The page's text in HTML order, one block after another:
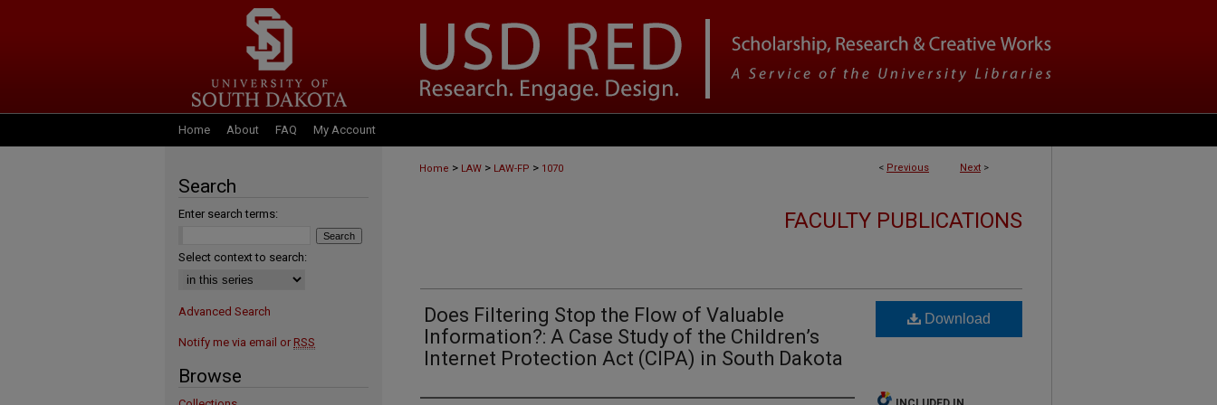
Home About FAQ My Account
< Previous Next >
Home > LAW > LAW-FP > 1070
FACULTY PUBLICATIONS
Does Filtering Stop the Flow of Valuable
Information?: A Case Study of the Children’s
Internet Protection Act (CIPA) in South Dakota
Download
Search
Enter search terms:
Select context to search:
Advanced Search
Notify me via email or RSS
Browse